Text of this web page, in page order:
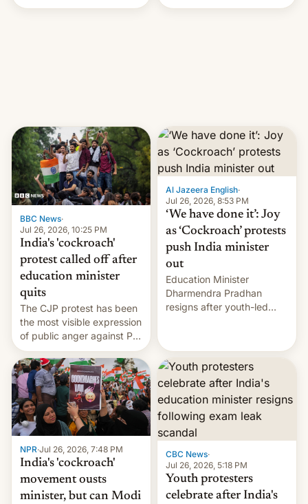
Handle? In an exclusive
BBC News·
Jul 26, 2026, 10:25 PM
India's 'cockroach'
protest called off after
education minister
quits
The CJP protest has been
the most visible expression
of public anger against PM
Narendra Modi's
government in recent
years.
Al Jazeera English·
Jul 26, 2026, 8:53 PM
‘We have done it’: Joy
as ‘Cockroach’ protests
push India minister
out
Education Minister
Dharmendra Pradhan
resigns after youth-led
government.
NPR·Jul 26, 2026, 7:48 PM
India's 'cockroach'
movement ousts
minister, but can Modi
CBC News·
Jul 26, 2026, 5:18 PM
Youth protesters
celebrate after India's